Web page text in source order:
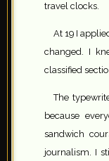
travel clocks.
At 19 I
changed. I
classified
The
because
sandwich
journalism. I